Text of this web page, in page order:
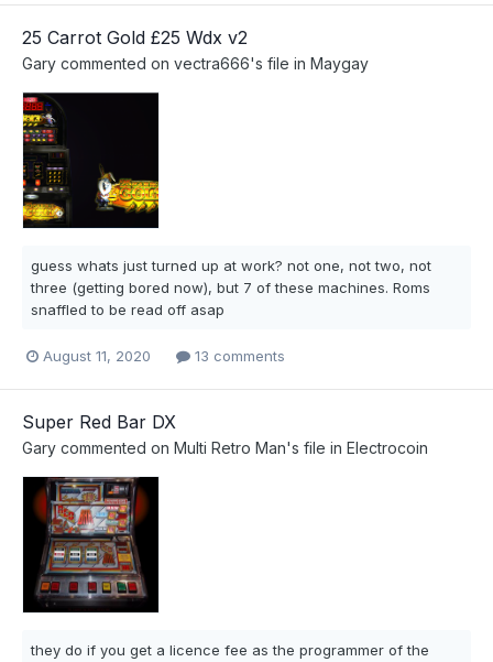
25 Carrot Gold £25 Wdx v2
Gary commented on vectra666's file in Maygay
guess whats just turned up at work? not one, not two, not
three (getting bored now), but 7 of these machines. Roms
snaffled to be read off asap
August 11, 2020 13 comments
Super Red Bar DX
Gary commented on Multi Retro Man's file in Electrocoin
they do if you get a licence fee as the programmer of the